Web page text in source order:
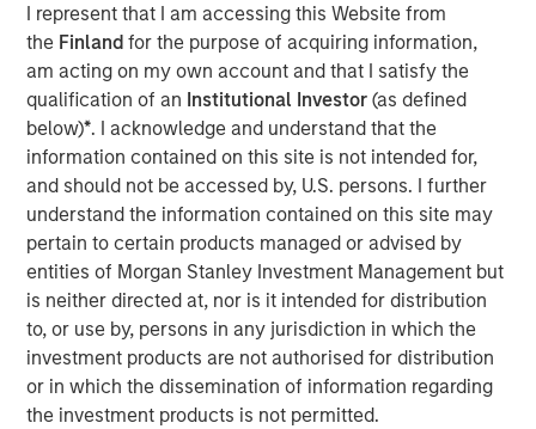
I represent that I am accessing this Website from
the Finlandfor the purpose of acquiring information,
am acting on my own account and that I satisfy the
qualification of an Institutional Investor(as defined
below)*. I acknowledge and understand that the
information contained on this site is not intended for,
and should not be accessed by, U.S. persons. I further
understand the information contained on this site may
pertain to certain products managed or advised by
entities of Morgan Stanley Investment Management but
is neither directed at, nor is it intended for distribution
to, or use by, persons in any jurisdiction in which the
investment products are not authorised for distribution
or in which the dissemination of information regarding
the investment products is not permitted.
of children between the ages of six weeks and 12 years.
The Company’s national platform of more than 900
schools has the capacity to serve more than 100,000
children in 36 states with approximately 17,000
employees. Learning Care Group operates under five
distinct brands: La Petite Academy, Childtime, Tutor Time,
The Children’s Courtyard, and Montessori Unlimited.
“Morgan Stanley Global Private Equity has been a highly
valued partner during the past six years as we expanded
our proprietary early childhood education programs and
further sharpened our focus on providing outstanding
customer service to the families in our care,” said
Barbara Beck, Chief Executive Officer, Learning Care
Group.